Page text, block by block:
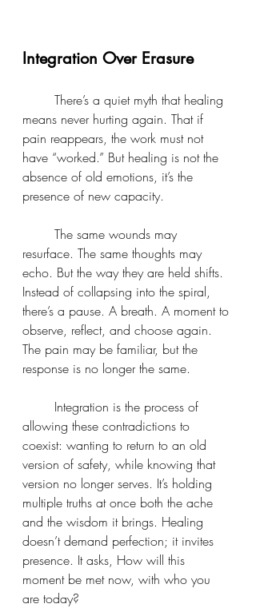
Integration Over Erasure
means never hurting again. That if
pain reappears, the work must not
have “worked.” But healing is not the
absence of old emotions, it’s the
presence of new capacity.
resurface. The same thoughts may
echo. But the way they are held shifts.
Instead of collapsing into the spiral,
there’s a pause. A breath. A moment to
observe, reflect, and choose again.
The pain may be familiar, but the
response is no longer the same.
allowing these contradictions to
coexist: wanting to return to an old
version of safety, while knowing that
version no longer serves. It’s holding
multiple truths at once both the ache
and the wisdom it brings. Healing
doesn’t demand perfection; it invites
presence. It asks, How will this
moment be met now, with who you
are today?